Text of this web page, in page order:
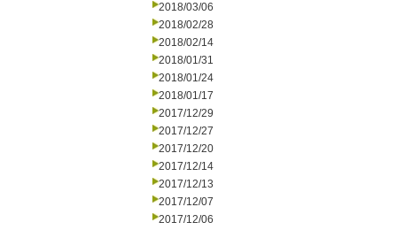
2018/03/06
2018/02/28
2018/02/14
2018/01/31
2018/01/24
2018/01/17
2017/12/29
2017/12/27
2017/12/20
2017/12/14
2017/12/13
2017/12/07
2017/12/06